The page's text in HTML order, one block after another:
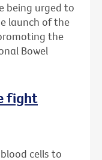
being urged to
launch of the
the
Bowel
fight
cells to